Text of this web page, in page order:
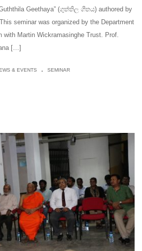
Geethaya” (ගුත්තිල ගීතය) authored by
seminar was organized by the Department
with Martin Wickramasinghe Trust. Prof.
[…]
& EVENTS . SEMINAR